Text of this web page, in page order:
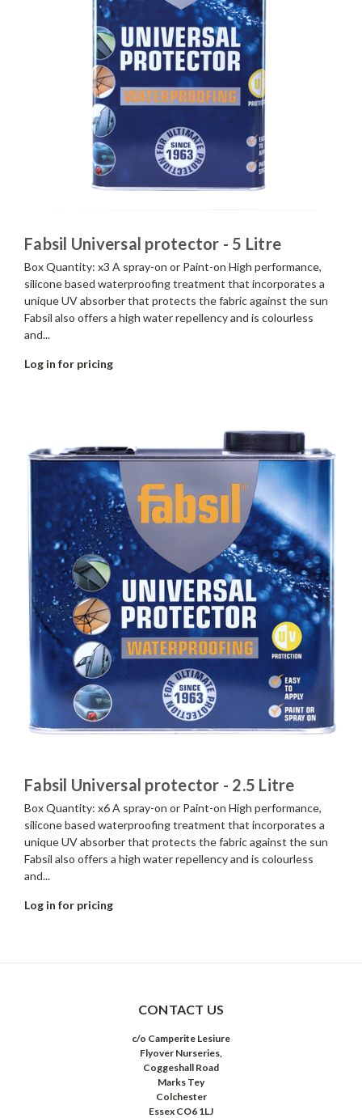
Fabsil Universal protector - 5 Litre
Box Quantity: x3 A spray-on or Paint-on High performance,
silicone based waterproofing treatment that incorporates a
unique UV absorber that protects the fabric against the sun
Fabsil also offers a high water repellency and is colourless
and...
Log in for pricing
Fabsil Universal protector - 2.5 Litre
Box Quantity: x6 A spray-on or Paint-on High performance,
silicone based waterproofing treatment that incorporates a
unique UV absorber that protects the fabric against the sun
Fabsil also offers a high water repellency and is colourless
and...
Log in for pricing
CONTACT US
c/o Camperite Lesiure
Flyover Nurseries,
Coggeshall Road
Marks Tey
Colchester
Essex CO6 1LJ